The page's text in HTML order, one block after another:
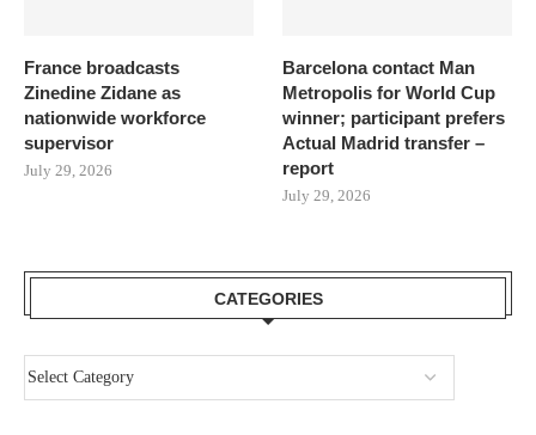
France broadcasts
Zinedine Zidane as
nationwide workforce
supervisor
July 29, 2026
Barcelona contact Man
Metropolis for World Cup
winner; participant prefers
Actual Madrid transfer –
report
July 29, 2026
CATEGORIES